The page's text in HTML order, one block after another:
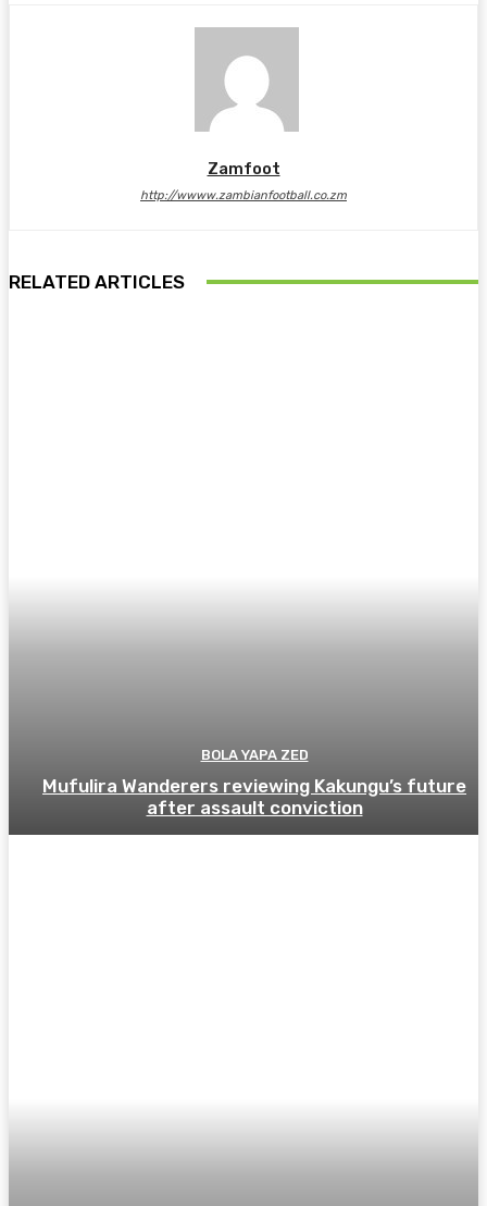
Zamfoot
http://wwww.zambianfootball.co.zm
RELATED ARTICLES
BOLA YAPA ZED
Mufulira Wanderers reviewing Kakungu’s future
after assault conviction